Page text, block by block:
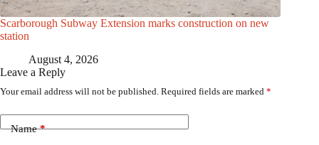
Scarborough Subway Extension marks construction on new
station
August 4, 2026
Leave a Reply
Your email address will not be published. Required fields are marked *
Name*